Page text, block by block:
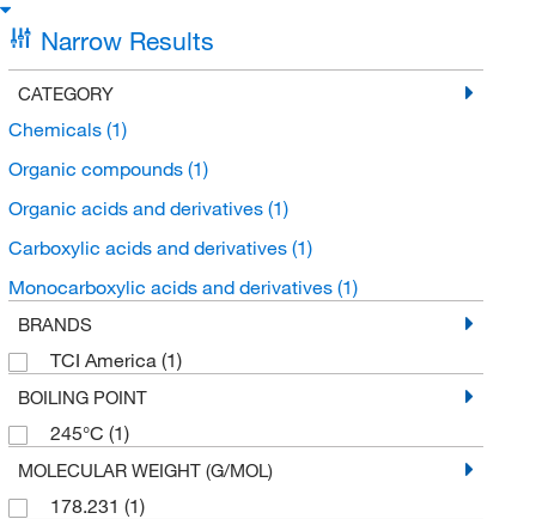
Narrow Results
CATEGORY
Chemicals (1)
Organic compounds (1)
Organic acids and derivatives (1)
Carboxylic acids and derivatives (1)
Monocarboxylic acids and derivatives (1)
BRANDS
TCI America (1)
BOILING POINT
245°C (1)
MOLECULAR WEIGHT (G/MOL)
178.231 (1)